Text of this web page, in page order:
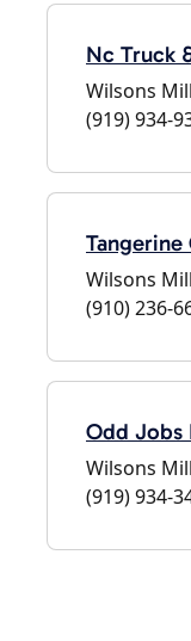
Nc Truck
Wilsons
(919) 934-
Tangerine
Wilsons
(910) 236-
Odd Jobs
Wilsons
(919) 934-